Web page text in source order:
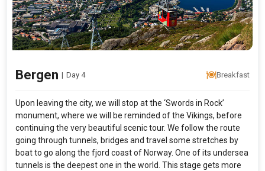
Bergen | Day 4 Breakfast
Upon leaving the city, we will stop at the ‘Swords in Rock’
monument, where we will be reminded of the Vikings, before
continuing the very beautiful scenic tour. We follow the route
going through tunnels, bridges and travel some stretches by
boat to go along the fjord coast of Norway. One of its undersea
tunnels is the deepest one in the world. This stage gets more